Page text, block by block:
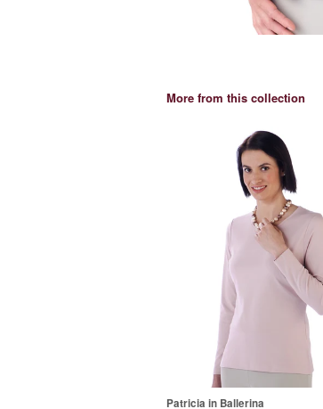
More from this collection
Patricia in Ballerina